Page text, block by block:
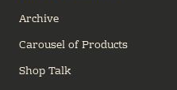
Archive
Carousel of Products
Shop Talk